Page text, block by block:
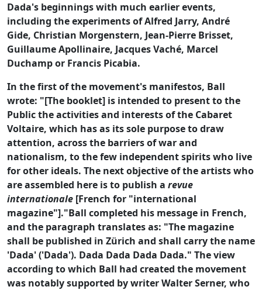
Dada's beginnings with much earlier events,
including the experiments of Alfred Jarry, André
Gide, Christian Morgenstern, Jean-Pierre Brisset,
Guillaume Apollinaire, Jacques Vaché, Marcel
Duchamp or Francis Picabia.
In the first of the movement's manifestos, Ball
wrote: "[The booklet] is intended to present to the
Public the activities and interests of the Cabaret
Voltaire, which has as its sole purpose to draw
attention, across the barriers of war and
nationalism, to the few independent spirits who live
for other ideals. The next objective of the artists who
are assembled here is to publish a revue
internationale [French for "international
magazine"]."Ball completed his message in French,
and the paragraph translates as: "The magazine
shall be published in Zürich and shall carry the name
'Dada' ('Dada'). Dada Dada Dada Dada." The view
according to which Ball had created the movement
was notably supported by writer Walter Serner, who